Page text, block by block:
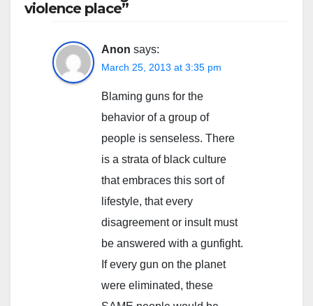
violence place”
Anon says:
March 25, 2013 at 3:35 pm
Blaming guns for the
behavior of a group of
people is senseless. There
is a strata of black culture
that embraces this sort of
lifestyle, that every
disagreement or insult must
be answered with a gunfight.
If every gun on the planet
were eliminated, these